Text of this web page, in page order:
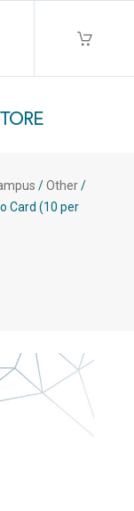
/ Other /
Card (10 per